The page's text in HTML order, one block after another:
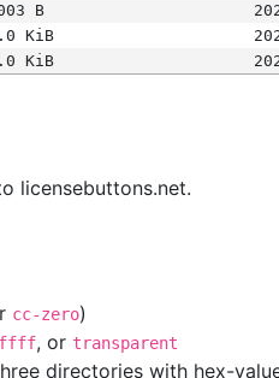
B
KiB
KiB
licensebuttons.net.
cc-zero)
, or transparent
directories with hex-